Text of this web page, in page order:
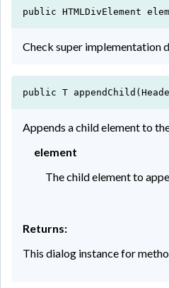
public HTMLDivElement
Check super implementation
public T
Appends a child element to
element
The child element to
Returns:
This dialog instance for